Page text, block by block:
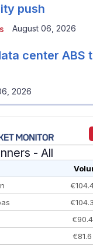
push
August 06, 2026
center ABS
2026
- All